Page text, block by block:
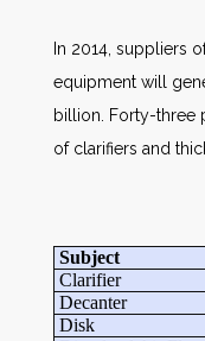
AWE
In 2014, suppliers
equipment will
billion. Forty-three
of clarifiers and
Subject
Clarifier
Decanter
Disk